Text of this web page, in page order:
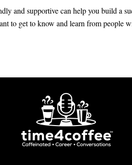
and supportive can help you build a
to get to know and learn from people